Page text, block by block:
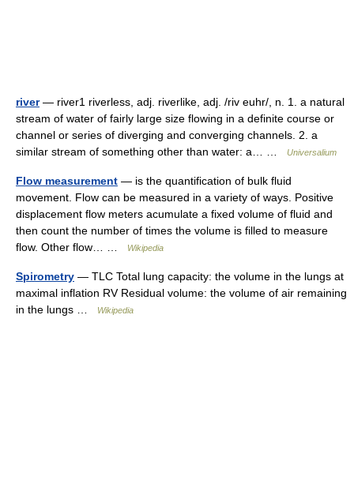
river— river1 riverless, adj. riverlike, adj. /riv euhr/, n. 1. a natural
stream of water of fairly large size flowing in a definite course or
channel or series of diverging and converging channels. 2. a
similar stream of something other than water: a… …
Universalium
Flow measurement — is the quantification of bulk fluid
movement. Flow can be measured in a variety of ways. Positive
displacement flow meters acumulate a fixed volume of fluid and
then count the number of times the volume is filled to measure
flow. Other flow… …
Wikipedia
Spirometry — TLC Total lung capacity: the volume in the lungs at
maximal inflation RV Residual volume: the volume of air remaining
in the lungs …
Wikipedia